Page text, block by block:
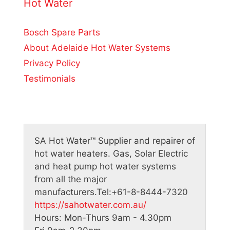
f
Hot Water
Bosch Spare Parts
About Adelaide Hot Water Systems
Privacy Policy
Testimonials
SA Hot Water™ Supplier and repairer of
hot water heaters. Gas, Solar Electric
and heat pump hot water systems
from all the major
manufacturers.Tel:+61-8-8444-7320
https://sahotwater.com.au/
Hours: Mon-Thurs 9am - 4.30pm